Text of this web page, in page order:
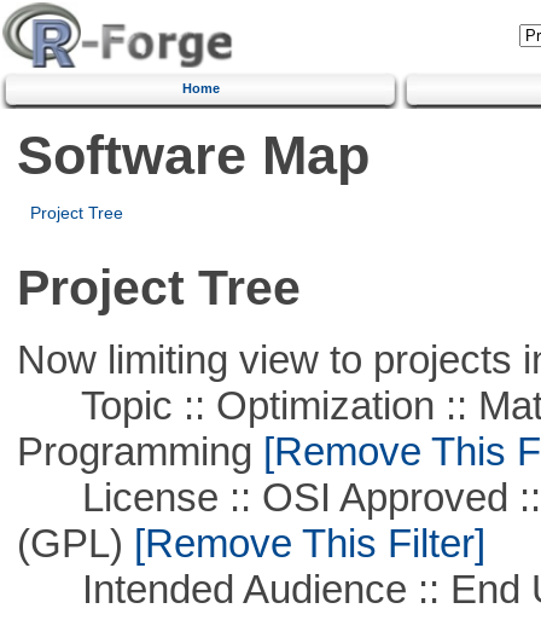
Home
Software Map
Project Tree
Project Tree
Now limiting view to projects
Topic :: Optimization ::
Programming [Remove This
License :: OSI Approved ::
(GPL) [Remove This Filter]
Intended Audience :: End